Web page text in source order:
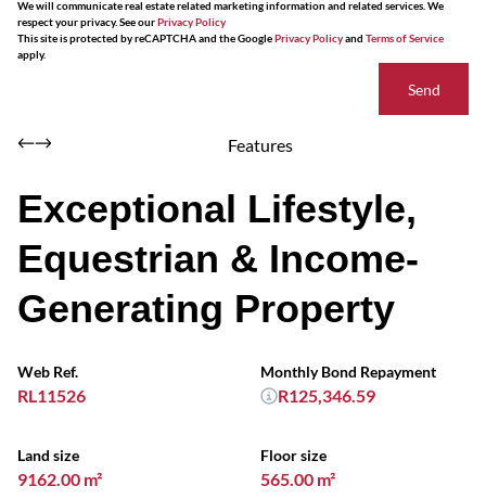
We will communicate real estate related marketing information and related services. We
respect your privacy. See ourPrivacy Policy
This site is protected by reCAPTCHA and the GooglePrivacy Policyand Terms of Service
apply.
Send
Features
Exceptional Lifestyle,
Equestrian & Income-
Generating Property
Web Ref.
RL11526
Land size
9162.00 m²
Floor size
565.00 m²
Monthly Bond Repayment
R125,346.59